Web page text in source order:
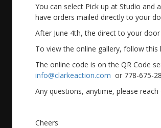
You can select Pick up at Studio and
have orders mailed directly to your
After June 4th, the direct to your
To view the online gallery, follow this
The online code is on the QR Code
info@clarkeaction.com or 778-675-
Any questions, anytime, please reach
Cheers